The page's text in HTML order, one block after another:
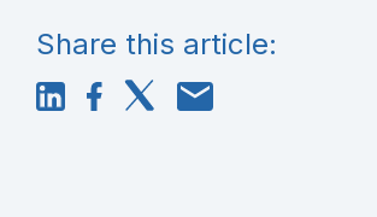
Share this article: